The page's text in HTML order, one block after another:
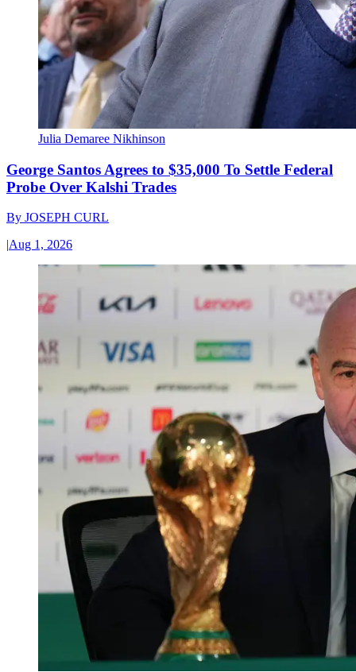
Julia Demaree Nikhinson
George Santos Agrees to $35,000 To Settle Federal
Probe Over Kalshi Trades
By JOSEPH CURL
|Aug 1, 2026